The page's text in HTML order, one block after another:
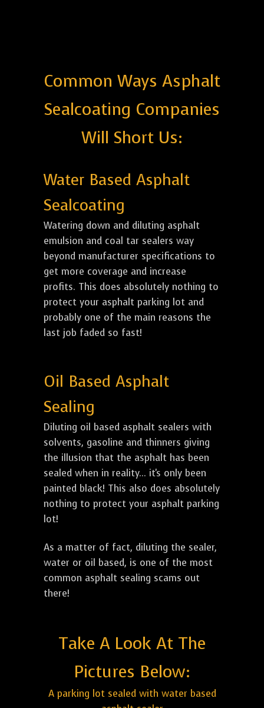
Common Ways Asphalt
Sealcoating Companies
Will Short Us:
Water Based Asphalt
Sealcoating
Watering down and diluting asphalt
emulsion and coal tar sealers way
beyond manufacturer specifications to
get more coverage and increase
profits. This does absolutely nothing to
protect your asphalt parking lot and
probably one of the main reasons the
last job faded so fast!
Oil Based Asphalt
Sealing
Diluting oil based asphalt sealers with
solvents, gasoline and thinners giving
the illusion that the asphalt has been
sealed when in reality... it's only been
painted black! This also does absolutely
nothing to protect your asphalt parking
lot!
As a matter of fact, diluting the sealer,
water or oil based, is one of the most
common asphalt sealing scams out
there!
Take A Look At The
Pictures Below:
A parking lot sealed with water based